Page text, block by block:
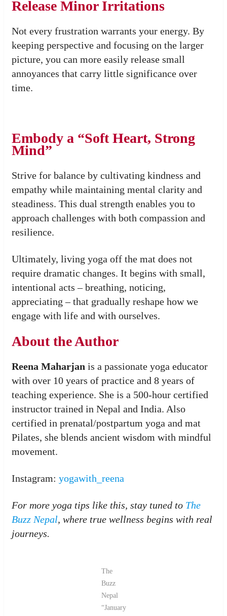
Release Minor Irritations
Not every frustration warrants your energy. By
keeping perspective and focusing on the larger
picture, you can more easily release small
annoyances that carry little significance over
time.
Embody a “Soft Heart, Strong
Mind”
Strive for balance by cultivating kindness and
empathy while maintaining mental clarity and
steadiness. This dual strength enables you to
approach challenges with both compassion and
resilience.
Ultimately, living yoga off the mat does not
require dramatic changes. It begins with small,
intentional acts – breathing, noticing,
appreciating – that gradually reshape how we
engage with life and with ourselves.
About the Author
Reena Maharjan is a passionate yoga educator
with over 10 years of practice and 8 years of
teaching experience. She is a 500-hour certified
instructor trained in Nepal and India. Also
certified in prenatal/postpartum yoga and mat
Pilates, she blends ancient wisdom with mindful
movement.
Instagram: yogawith_reena
For more yoga tips like this, stay tuned to The
Buzz Nepal, where true wellness begins with real
journeys.
The
Buzz
Nepal
“January